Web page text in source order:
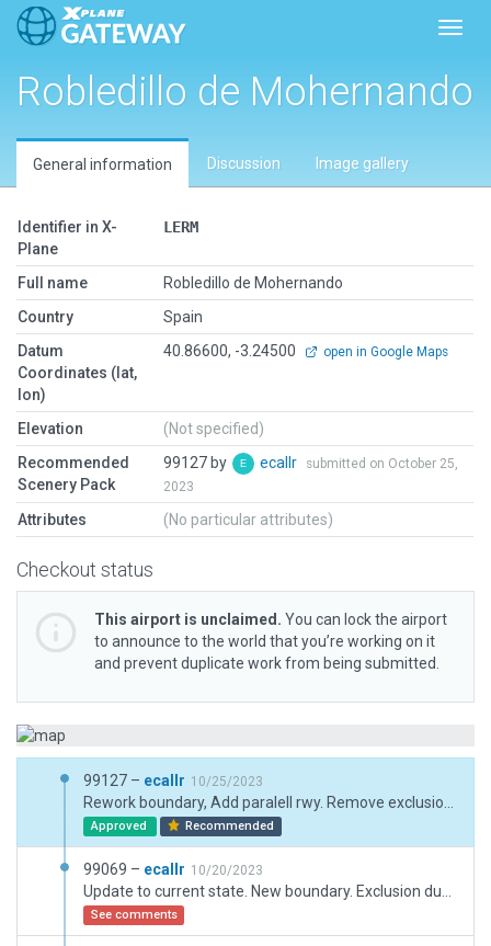
Robledillo de Mohernando
General information Discussion Image gallery
Identifier in X-
Plane
LERM
Full name
Robledillo de Mohernando
Country
Spain
Datum
Coordinates (lat,
lon)
40.86600, -3.24500 open in Google Maps
Elevation
(Not specified)
Recommended
Scenery Pack
99127 by ecallr
submitted on October 25,
2023
Attributes (No particular attributes)
Checkout status
This airport is unclaimed. You can lock the airport
to announce to the world that you’re working on it
and prevent duplicate work from being submitted.
99127 – ecallr 10/25/2023
Approved Recommended
99069 – ecallr 10/20/2023
See comments